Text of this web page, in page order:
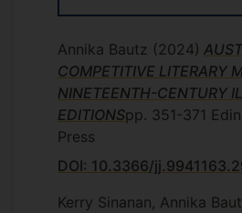
approaches tell us about
Annika Bautz (2024)
COMPETITIVE LITERARY
NINETEENTH-CENTURY
EDITIONSpp. 351-371
Press
DOI: 10.3366/
Kerry Sinanan, Annika